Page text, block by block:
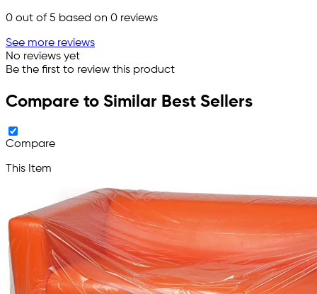
0 out of 5 based on 0 reviews
See more reviews
No reviews yet
Be the first to review this product
Compare to Similar Best Sellers
Compare
This Item